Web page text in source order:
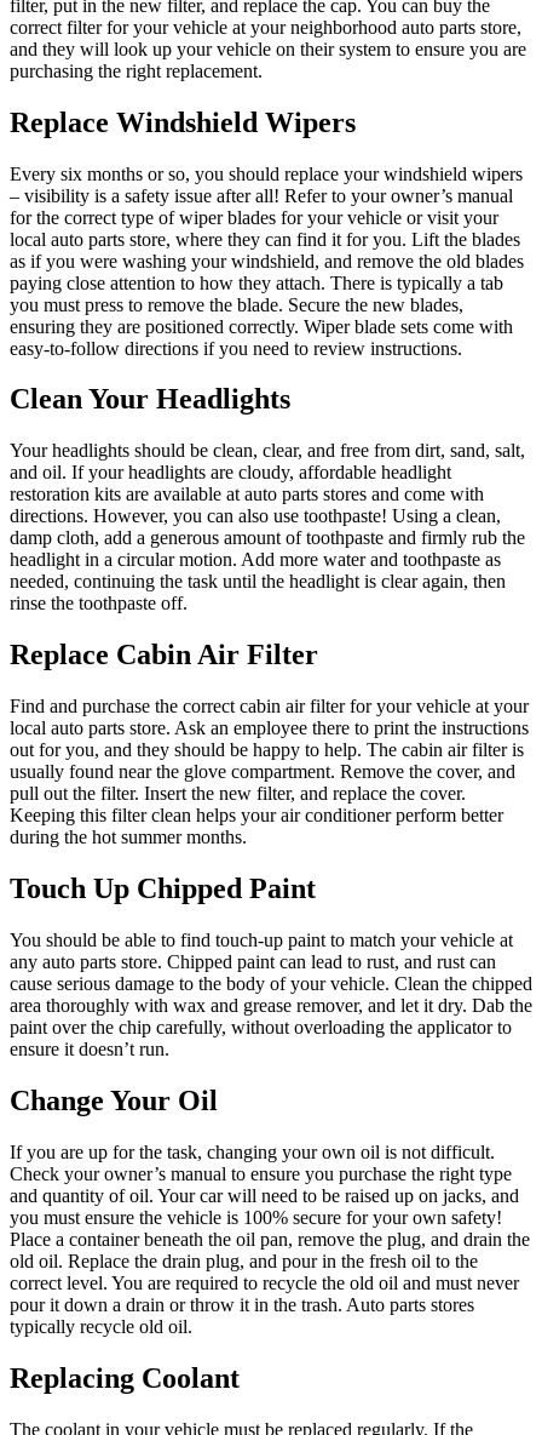
filter, put in the new filter, and replace the cap. You can buy the
correct filter for your vehicle at your neighborhood auto parts store,
and they will look up your vehicle on their system to ensure you are
purchasing the right replacement.
Replace Windshield Wipers
Every six months or so, you should replace your windshield wipers
– visibility is a safety issue after all! Refer to your owner’s manual
for the correct type of wiper blades for your vehicle or visit your
local auto parts store, where they can find it for you. Lift the blades
as if you were washing your windshield, and remove the old blades
paying close attention to how they attach. There is typically a tab
you must press to remove the blade. Secure the new blades,
ensuring they are positioned correctly. Wiper blade sets come with
easy-to-follow directions if you need to review instructions.
Clean Your Headlights
Your headlights should be clean, clear, and free from dirt, sand, salt,
and oil. If your headlights are cloudy, affordable headlight
restoration kits are available at auto parts stores and come with
directions. However, you can also use toothpaste! Using a clean,
damp cloth, add a generous amount of toothpaste and firmly rub the
headlight in a circular motion. Add more water and toothpaste as
needed, continuing the task until the headlight is clear again, then
rinse the toothpaste off.
Replace Cabin Air Filter
Find and purchase the correct cabin air filter for your vehicle at your
local auto parts store. Ask an employee there to print the instructions
out for you, and they should be happy to help. The cabin air filter is
usually found near the glove compartment. Remove the cover, and
pull out the filter. Insert the new filter, and replace the cover.
Keeping this filter clean helps your air conditioner perform better
during the hot summer months.
Touch Up Chipped Paint
You should be able to find touch-up paint to match your vehicle at
any auto parts store. Chipped paint can lead to rust, and rust can
cause serious damage to the body of your vehicle. Clean the chipped
area thoroughly with wax and grease remover, and let it dry. Dab the
paint over the chip carefully, without overloading the applicator to
ensure it doesn’t run.
Change Your Oil
If you are up for the task, changing your own oil is not difficult.
Check your owner’s manual to ensure you purchase the right type
and quantity of oil. Your car will need to be raised up on jacks, and
you must ensure the vehicle is 100% secure for your own safety!
Place a container beneath the oil pan, remove the plug, and drain the
old oil. Replace the drain plug, and pour in the fresh oil to the
correct level. You are required to recycle the old oil and must never
pour it down a drain or throw it in the trash. Auto parts stores
typically recycle old oil.
Replacing Coolant
The coolant in your vehicle must be replaced regularly. If the